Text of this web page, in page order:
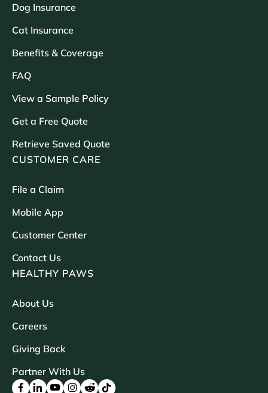
Dog Insurance
Cat Insurance
Benefits & Coverage
FAQ
View a Sample Policy
Get a Free Quote
Retrieve Saved Quote
CUSTOMER CARE
File a Claim
Mobile App
Customer Center
Contact Us
HEALTHY PAWS
About Us
Careers
Giving Back
Partner With Us